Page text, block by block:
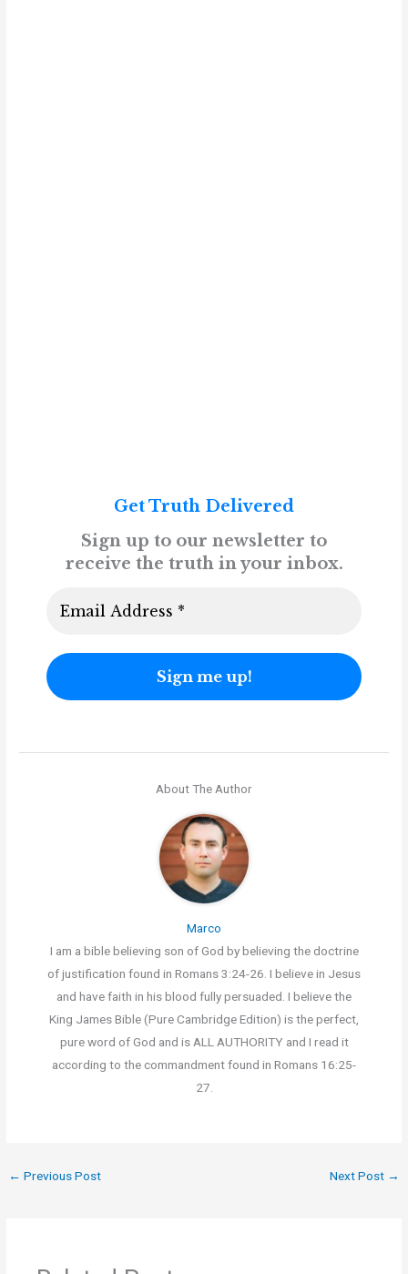
Get Truth Delivered
Sign up to our newsletter to
receive the truth in your inbox.
About The Author
Marco
I am a bible believing son of God by believing the doctrine
of justification found in Romans 3:24-26. I believe in Jesus
and have faith in his blood fully persuaded. I believe the
King James Bible (Pure Cambridge Edition) is the perfect,
pure word of God and is ALL AUTHORITY and I read it
according to the commandment found in Romans 16:25-
27.
← Previous Post Next Post →